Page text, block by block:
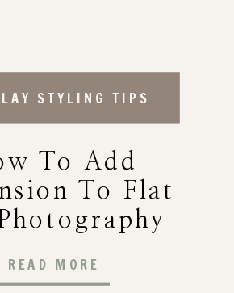
READ MORE
To Add
To Flat
For
STYLING TIPS